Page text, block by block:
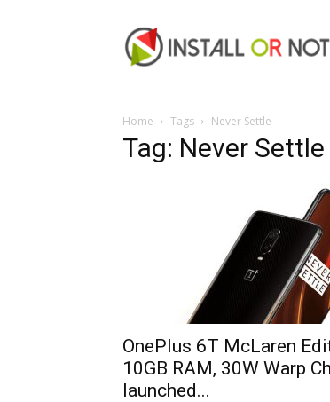
or
Not
Home Tags Never Settle
Tag: Never Settle
OnePlus 6T McLaren
10GB RAM, 30W Warp
launched...